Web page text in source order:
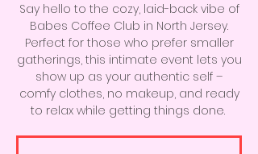
Say hello to the cozy, laid-back vibe of
Babes Coffee Club in North Jersey.
Perfect for those who prefer smaller
gatherings, this intimate event lets you
show up as your authentic self –
comfy clothes, no makeup, and ready
to relax while getting things done.